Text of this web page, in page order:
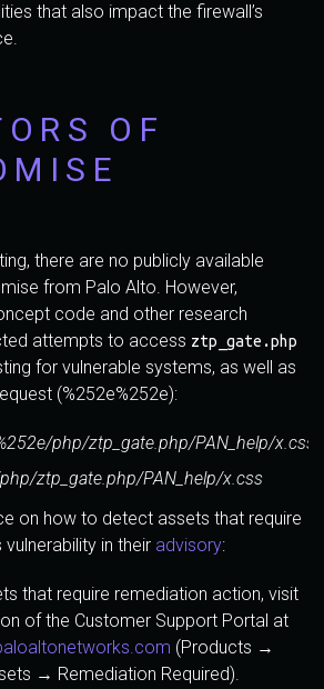
that also impact the firewall’s
OF
there are no publicly available
from Palo Alto. However,
code and other research
attempts to access ztp_gate.php
for vulnerable systems, as well as
(%252e%252e):
php/ztp_gate.php/PAN_help/x.css
ztp_gate.php/PAN_help/x.css
on how to detect assets that require
in their advisory:
that require remediation action, visit
of the Customer Support Portal at
(Products →
→ Remediation Required).